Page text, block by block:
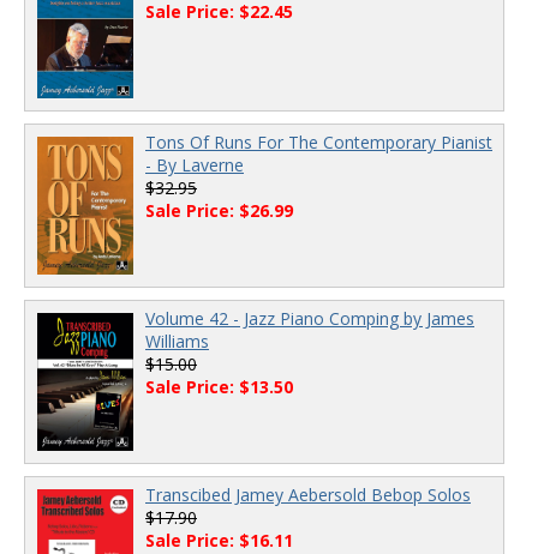
Sale Price: $22.45
Tons Of Runs For The Contemporary Pianist
- By Laverne
$32.95
Sale Price: $26.99
Volume 42 - Jazz Piano Comping by James
Williams
$15.00
Sale Price: $13.50
Transcibed Jamey Aebersold Bebop Solos
$17.90
Sale Price: $16.11